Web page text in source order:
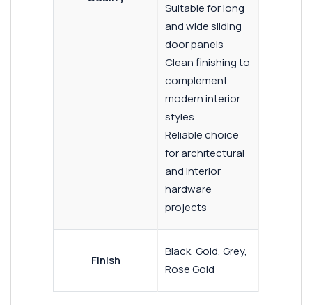
Suitable for long
and wide sliding
door panels
Clean finishing to
complement
modern interior
styles
Reliable choice
for architectural
and interior
hardware
projects
Finish
Black, Gold, Grey,
Rose Gold